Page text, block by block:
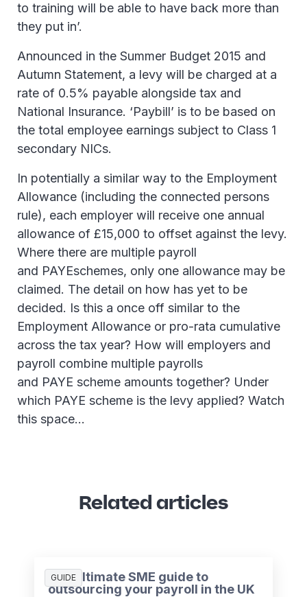
to training will be able to have back more than
they put in’.
Announced in the Summer Budget 2015 and
Autumn Statement, a levy will be charged at a
rate of 0.5% payable alongside tax and
National Insurance. ‘Paybill’ is to be based on
the total employee earnings subject to Class 1
secondary NICs.
In potentially a similar way to the Employment
Allowance (including the connected persons
rule), each employer will receive one annual
allowance of £15,000 to offset against the levy.
Where there are multiple payroll
and PAYEschemes, only one allowance may be
claimed. The detail on how has yet to be
decided. Is this a once off similar to the
Employment Allowance or pro-rata cumulative
across the tax year? How will employers and
payroll combine multiple payrolls
and PAYE scheme amounts together? Under
which PAYE scheme is the levy applied? Watch
this space…
Related articles
GUIDE
The ultimate SME guide to
outsourcing your payroll in the UK